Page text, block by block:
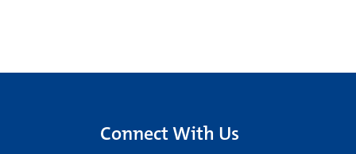
Connect With Us